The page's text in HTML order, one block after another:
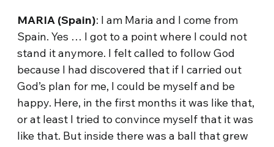
MARIA (Spain): I am Maria and I come from
Spain. Yes … I got to a point where I could not
stand it anymore. I felt called to follow God
because I had discovered that if I carried out
God’s plan for me, I could be myself and be
happy. Here, in the first months it was like that,
or at least I tried to convince myself that it was
like that. But inside there was a ball that grew